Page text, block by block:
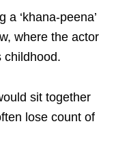
‘khana-peena’
where the actor
childhood.
sit together
lose count of